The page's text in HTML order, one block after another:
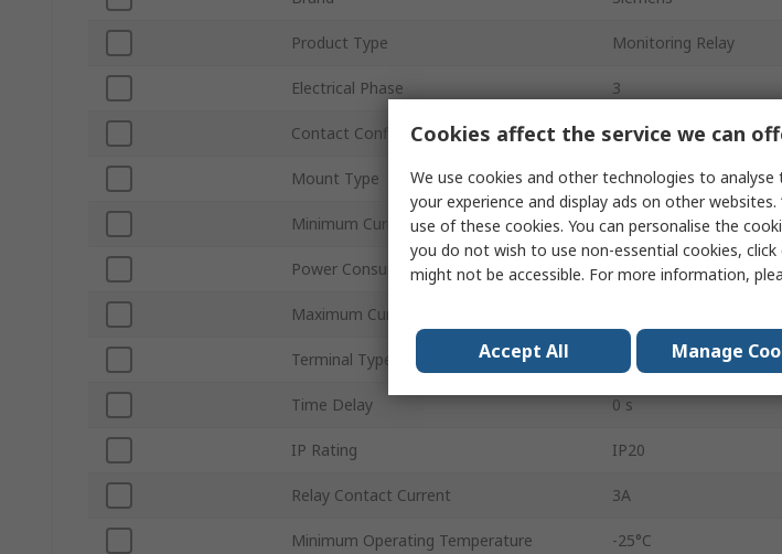
Product Type Monitoring Relay
Electrical Phase 3
Contact Configuration SPDT
Mount Type Direct
Minimum Current Sensed 1.6A
Power Consumption 2.5VA
Maximum Current Sensed
Terminal Type
Time Delay 0 s
IP Rating IP20
Relay Contact Current 3A
Minimum Operating Temperature -25°C
Cookies affect the service we can
We use cookies and other technologies to
your experience and display ads on other
use of these cookies. You can personalise the
you do not wish to use non-essential cookies, click
might not be accessible. For more information,
Accept All Manage